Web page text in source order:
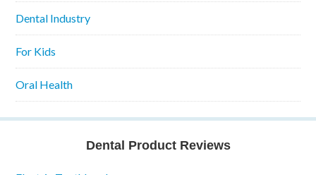
Dental Industry
For Kids
Oral Health
Dental Product Reviews